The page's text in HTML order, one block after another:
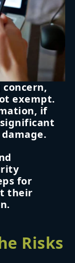
exempt.
if
for
their
Risks